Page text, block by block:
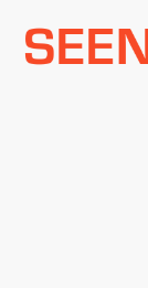
Skip